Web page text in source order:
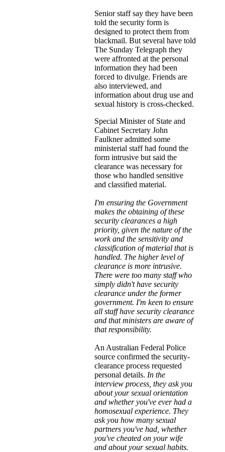
Senior staff say they have been
told the security form is
designed to protect them from
blackmail. But several have told
The Sunday Telegraph they
were affronted at the personal
information they had been
forced to divulge. Friends are
also interviewed, and
information about drug use and
sexual history is cross-checked.
Special Minister of State and
Cabinet Secretary John
Faulkner admitted some
ministerial staff had found the
form intrusive but said the
clearance was necessary for
those who handled sensitive
and classified material.
I'm ensuring the Government
makes the obtaining of these
security clearances a high
priority, given the nature of the
work and the sensitivity and
classification of material that is
handled. The higher level of
clearance is more intrusive.
There were too many staff who
simply didn't have security
clearance under the former
government. I'm keen to ensure
all staff have security clearance
and that ministers are aware of
that responsibility.
An Australian Federal Police
source confirmed the security-
clearance process requested
personal details. In the
interview process, they ask you
about your sexual orientation
and whether you've ever had a
homosexual experience. They
ask you how many sexual
partners you've had, whether
you've cheated on your wife
and about your sexual habits.